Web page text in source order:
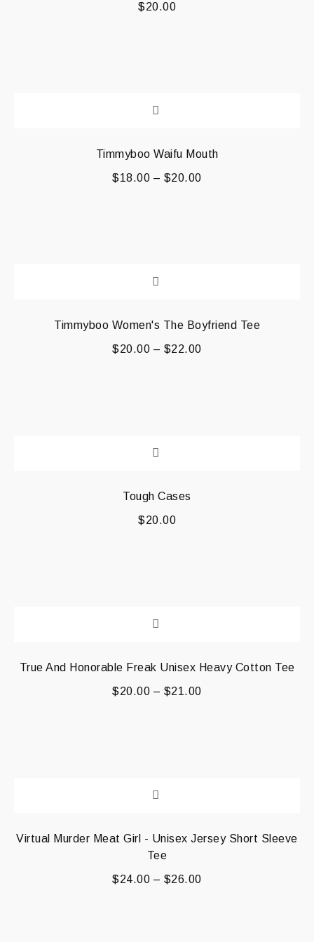
$20.00
Timmyboo Waifu Mouth
$18.00 – $20.00
Timmyboo Women's The Boyfriend Tee
$20.00 – $22.00
Tough Cases
$20.00
True And Honorable Freak Unisex Heavy Cotton Tee
$20.00 – $21.00
Virtual Murder Meat Girl - Unisex Jersey Short Sleeve
Tee
$24.00 – $26.00